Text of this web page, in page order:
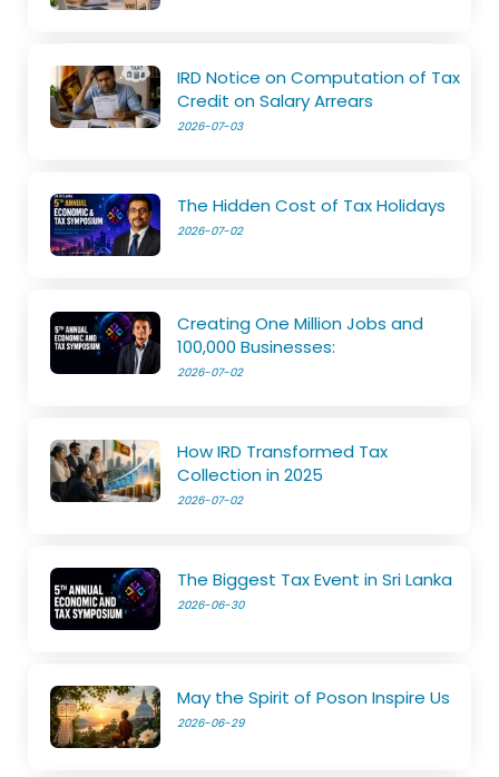
IRD Notice on Computation of Tax
Credit on Salary Arrears
2026-07-03
The Hidden Cost of Tax Holidays
2026-07-02
Creating One Million Jobs and
100,000 Businesses:
2026-07-02
How IRD Transformed Tax
Collection in 2025
2026-07-02
The Biggest Tax Event in Sri Lanka
2026-06-30
May the Spirit of Poson Inspire Us
2026-06-29